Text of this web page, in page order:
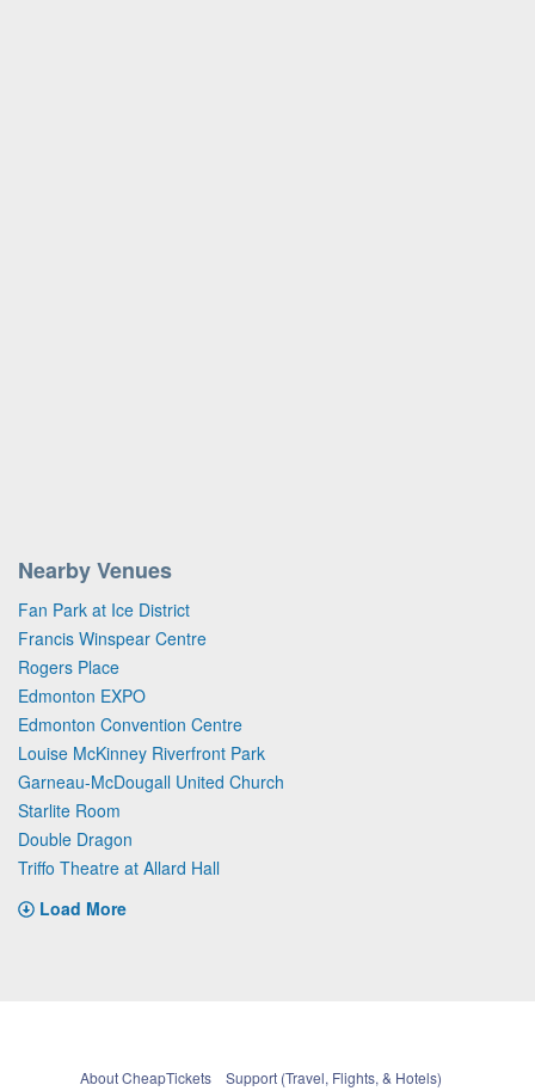
Nearby Venues
Fan Park at Ice District
Francis Winspear Centre
Rogers Place
Edmonton EXPO
Edmonton Convention Centre
Louise McKinney Riverfront Park
Garneau-McDougall United Church
Starlite Room
Double Dragon
Triffo Theatre at Allard Hall
Load More
About CheapTickets Support (Travel, Flights, & Hotels)